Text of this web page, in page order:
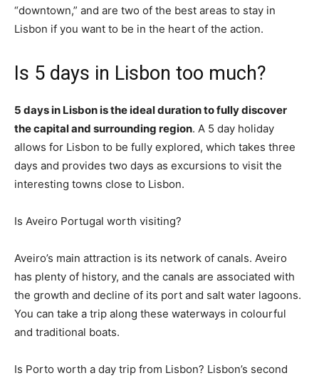
“downtown,” and are two of the best areas to stay in
Lisbon if you want to be in the heart of the action.
Is 5 days in Lisbon too much?
5 days in Lisbon is the ideal duration to fully discover
the capital and surrounding region. A 5 day holiday
allows for Lisbon to be fully explored, which takes three
days and provides two days as excursions to visit the
interesting towns close to Lisbon.
Is Aveiro Portugal worth visiting?
Aveiro’s main attraction is its network of canals. Aveiro
has plenty of history, and the canals are associated with
the growth and decline of its port and salt water lagoons.
You can take a trip along these waterways in colourful
and traditional boats.
Is Porto worth a day trip from Lisbon? Lisbon’s second